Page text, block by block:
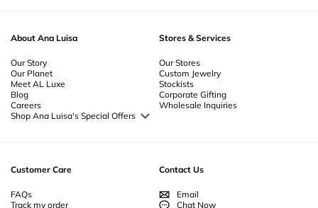
About Ana Luisa
Our Story
Our Planet
Meet AL Luxe
Blog
Careers
Shop Ana Luisa's Special Offers
Stores & Services
Our Stores
Custom Jewelry
Stockists
Corporate Gifting
Wholesale Inquiries
Customer Care
FAQs
Track my order
Contact Us
Email
Chat Now